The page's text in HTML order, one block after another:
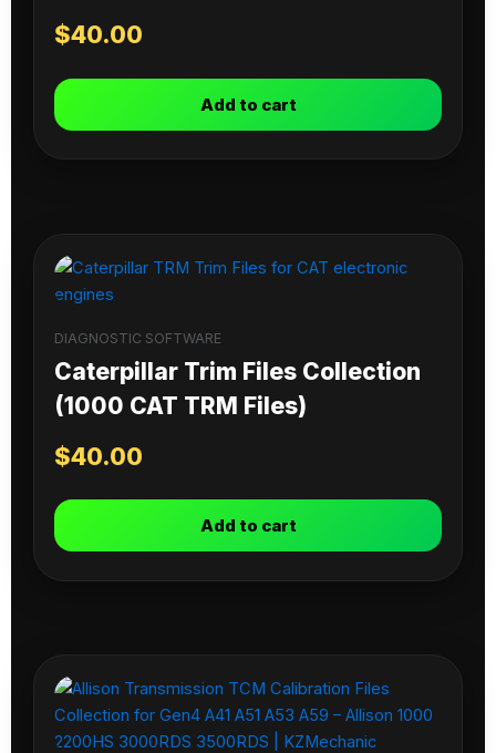
$40.00
Add to cart
DIAGNOSTIC SOFTWARE
Caterpillar Trim Files Collection
(1000 CAT TRM Files)
$40.00
Add to cart